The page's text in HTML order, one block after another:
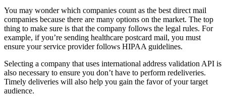
You may wonder which companies count as the best direct mail
companies because there are many options on the market. The top
thing to make sure is that the company follows the legal rules. For
example, if you’re sending healthcare postcard mail, you must
ensure your service provider follows HIPAA guidelines.
Selecting a company that uses international address validation API is
also necessary to ensure you don’t have to perform redeliveries.
Timely deliveries will also help you gain the favor of your target
audience.